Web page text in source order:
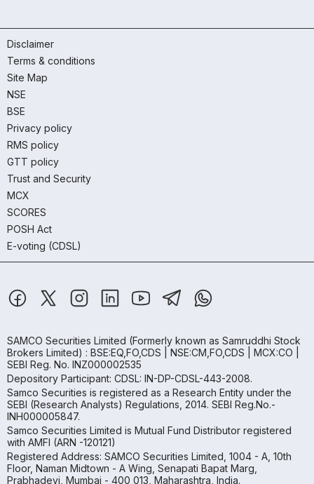
Disclaimer
Terms & conditions
Site Map
NSE
BSE
Privacy policy
RMS policy
GTT policy
Trust and Security
MCX
SCORES
POSH Act
E-voting (CDSL)
SAMCO Securities Limited (Formerly known as Samruddhi Stock
Brokers Limited) : BSE:EQ,FO,CDS | NSE:CM,FO,CDS | MCX:CO |
SEBI Reg. No. INZ000002535
Depository Participant: CDSL: IN-DP-CDSL-443-2008.
Samco Securities is registered as a Research Entity under the
SEBI (Research Analysts) Regulations, 2014. SEBI Reg.No.-
INH000005847.
Samco Securities Limited is Mutual Fund Distributor registered
with AMFI (ARN -120121)
Registered Address: SAMCO Securities Limited, 1004 - A, 10th
Floor, Naman Midtown - A Wing, Senapati Bapat Marg,
Prabhadevi, Mumbai - 400 013, Maharashtra, India.